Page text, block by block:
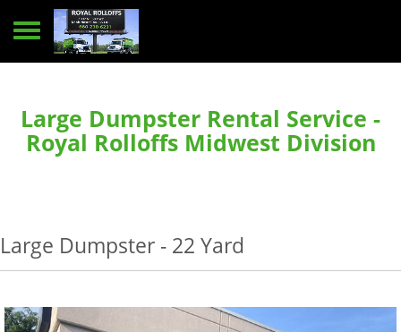
Toggle navigation
Large Dumpster Rental Service -
Royal Rolloffs Midwest Division
Large Dumpster - 22 Yard